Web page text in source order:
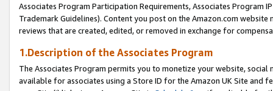
Associates Program Participation Requirements, Associates Program
Trademark Guidelines). Content you post on the Amazon.com
reviews that are created, edited, or removed in exchange for
1.Description of the Associates Program
The Associates Program permits you to monetize your website,
available for associates using a Store ID for the Amazon UK Site and